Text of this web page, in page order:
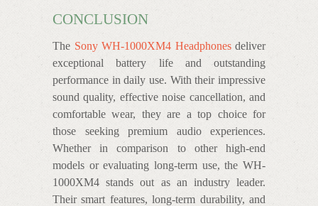
CONCLUSION
The Sony WH-1000XM4 Headphonesdeliver
exceptional battery life and outstanding
performance in daily use. With their impressive
sound quality, effective noise cancellation, and
comfortable wear, they are a top choice for
those seeking premium audio experiences.
Whether in comparison to other high-end
models or evaluating long-term use, the WH-
1000XM4 stands out as an industry leader.
Their smart features, long-term durability, and